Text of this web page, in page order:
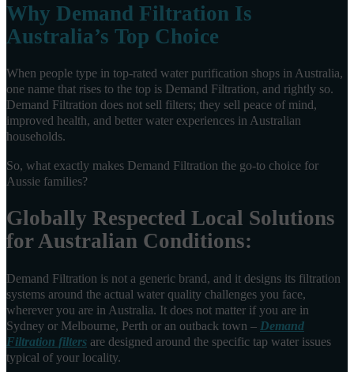
Why Demand Filtration Is
Australia’s Top Choice
When people type in top-rated water purification shops in Australia,
one name that rises to the top is Demand Filtration, and rightly so.
Demand Filtration does not sell filters; they sell peace of mind,
improved health, and better water experiences in Australian
households.
So, what exactly makes Demand Filtration the go-to choice for
Aussie families?
Globally Respected Local Solutions
for Australian Conditions:
Demand Filtration is not a generic brand, and it designs its filtration
systems around the actual water quality challenges you face,
wherever you are in Australia. It does not matter if you are in
Sydney or Melbourne, Perth or an outback town – Demand
Filtration filters are designed around the specific tap water issues
typical of your locality.